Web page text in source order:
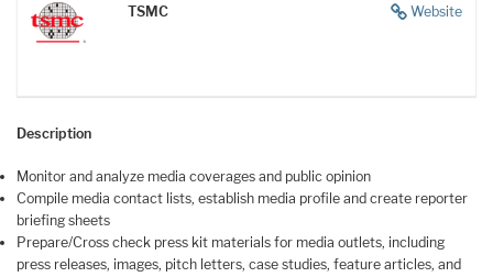
Website
TSMC
Description
Monitor and analyze media coverages and public opinion
Compile media contact lists, establish media profile and create reporter
briefing sheets
Prepare/Cross check press kit materials for media outlets, including
press releases, images, pitch letters, case studies, feature articles, and